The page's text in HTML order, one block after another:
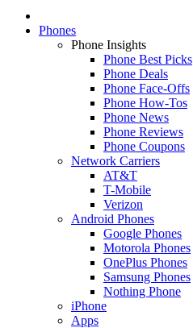
Phones
Phone Insights
Phone Best Picks
Phone Deals
Phone Face-Offs
Phone How-Tos
Phone News
Phone Reviews
Phone Coupons
Network Carriers
AT&T
T-Mobile
Verizon
Android Phones
Google Phones
Motorola Phones
OnePlus Phones
Samsung Phones
Nothing Phone
iPhone
Apps